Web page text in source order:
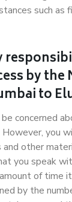
such as
by the
to
concerned
However, you
other
you speak
of time
by the